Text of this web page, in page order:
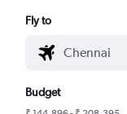
Fly to
Budget